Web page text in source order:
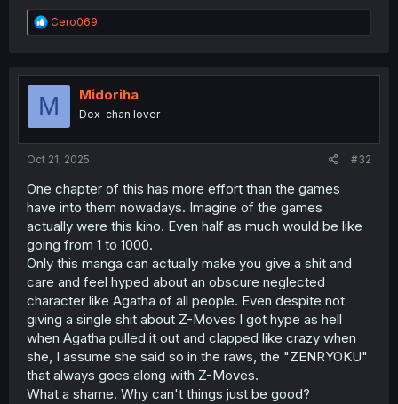
R
e
t
o
Cero069
M Midoriha
Dex-chan lover
Oct 21, 2025 #32
One chapter of this has more effort than the games
have into them nowadays. Imagine of the games
actually were this kino. Even half as much would be like
going from 1 to 1000.
Only this manga can actually make you give a shit and
care and feel hyped about an obscure neglected
character like Agatha of all people. Even despite not
giving a single shit about Z-Moves I got hype as hell
when Agatha pulled it out and clapped like crazy when
she, I assume she said so in the raws, the "ZENRYOKU"
that always goes along with Z-Moves.
What a shame. Why can't things just be good?